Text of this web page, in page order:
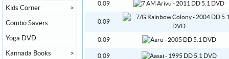
0.09
0.09
0.09
0.09
Kids Corner >
Combo Savers
Yoga DVD
Kannada Books >